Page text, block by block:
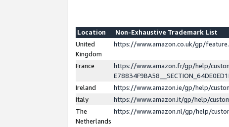
Location
Non-Exhaustive Trademark List
United
Kingdom
https://www.amazon.co.uk/gp/
France
https://www.amazon.fr/gp/help/
Ireland
https://www.amazon.ie/gp/help/
Italy
https://www.amazon.it/gp/help/
The
Netherlands
https://www.amazon.nl/gp/help/